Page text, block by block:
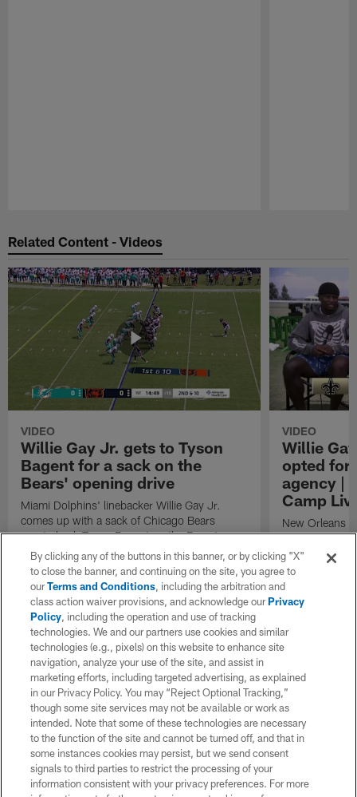
Related Content - Videos
VIDEO
Willie Gay Jr. gets to Tyson
Bagent for a sack on the
Bears' opening drive
Miami Dolphins' linebacker Willie Gay Jr.
comes up with a sack of Chicago Bears
quarterback Tyson Bagent on the Bears'
opening possession of the 2025 NFL
preseason.
VIDEO
Willie
opted for
agency |
Camp
New Orleans
breaks down
during free
By clicking any of the buttons in this banner, or by clicking "X"
to close the banner, and continuing on the site, you agree to
ourTerms and Conditions, including the arbitration and
class action waiver provisions, and acknowledge ourPrivacy
Policy, including the operation and use of tracking
technologies. We and our partners use cookies and similar
technologies (e.g., pixels) on this website to enhance site
navigation, analyze your use of the site, and assist in
marketing efforts, including targeted advertising, as explained
in our Privacy Policy. You may “Reject Optional Tracking,”
though some site services may not be available or work as
intended. Note that some of these technologies are necessary
to the function of the site and cannot be turned off, and that in
some instances cookies may persist, but we send consent
signals to third parties to restrict the processing of your
information consistent with your privacy preferences. For more